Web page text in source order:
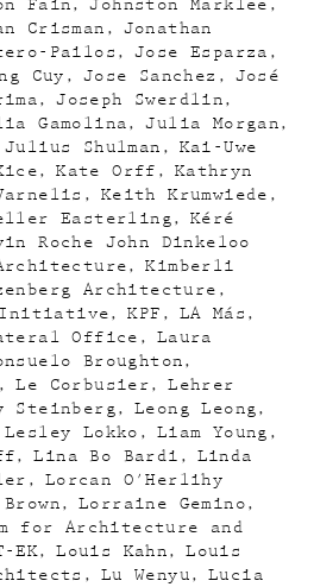
Fain
Johnston Marklee
Crisman
Jonathan
Pailos
Jose Esparza
Cuy
Jose Sanchez
José
Joseph Swerdlin
Gamolina
Julia Morgan
Julius Shulman
Kai-Uwe
Kate Orff
Kathryn
Keith Krumwiede
Easterling
Kéré
Roche John Dinkeloo
Kimberli
Architecture
Initiative
KPF
LA Más
Office
Laura
Broughton
Le Corbusier
Lehrer
Steinberg
Leong Leong
Lesley Lokko
Liam Young
Lina Bo Bardi
Linda
Lorcan O'Herlihy
Lorraine Gemino
for Architecture and
EK Louis Kahn
Louis
Lu Wenyu
Lucia